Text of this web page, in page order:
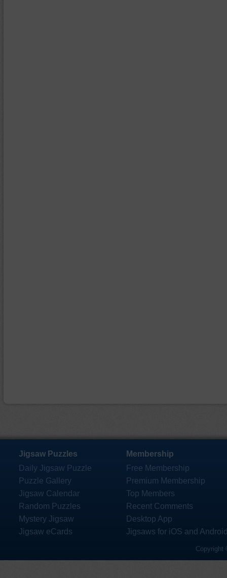
Jigsaw Puzzles
Daily Jigsaw Puzzle
Puzzle Gallery
Jigsaw Calendar
Random Puzzles
Mystery Jigsaw
Jigsaw eCards
Membership
Free Membership
Premium Membership
Top Members
Recent Comments
Desktop App
Jigsaws for iOS and
Copyright